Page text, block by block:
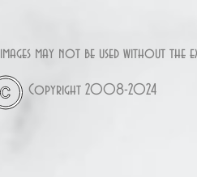
may not be used without
Copyright 2008-2024